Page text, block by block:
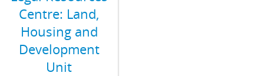
Centre: Land,
Housing and
Development
Unit